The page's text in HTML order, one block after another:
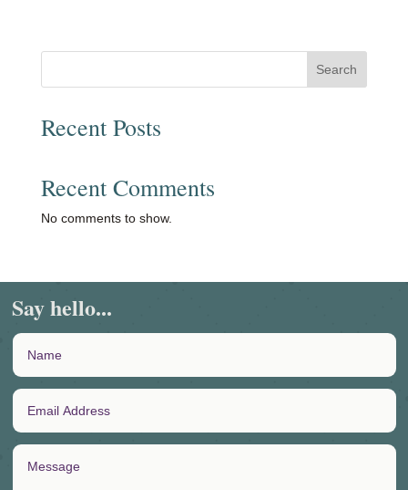
Search
Recent Posts
Recent Comments
No comments to show.
Say hello...